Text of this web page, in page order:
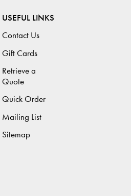
USEFUL LINKS
Contact Us
Gift Cards
Retrieve a
Quote
Quick Order
Mailing List
Sitemap